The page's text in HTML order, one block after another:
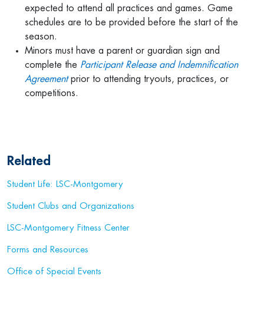
expected to attend all practices and games. Game
schedules are to be provided before the start of the
season.
Minors must have a parent or guardian sign and
complete the Participant Release and Indemnification
Agreementprior to attending tryouts, practices, or
competitions.
Related
Student Life: LSC-Montgomery
Student Clubs and Organizations
LSC-Montgomery Fitness Center
Forms and Resources
Office of Special Events